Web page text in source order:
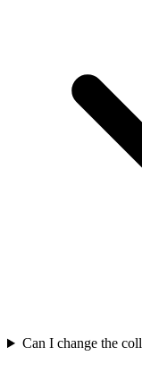
Can I change the